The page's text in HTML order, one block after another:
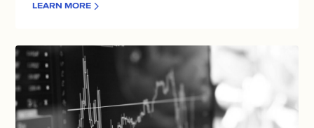
LEARN MORE
The
Age
of
Smart
Alpha